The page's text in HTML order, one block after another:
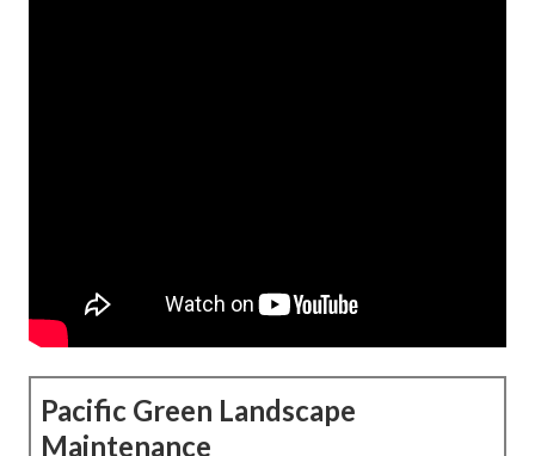
Pacific Green Landscape
Maintenance